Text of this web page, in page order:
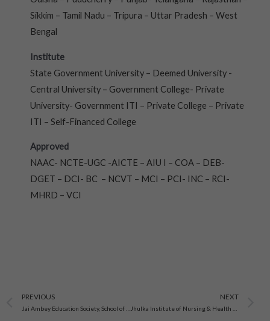
Sikkim – Tamil Nadu – Tripura – Uttar Pradesh – West
Bengal
Institute
State Government University – Deemed University -
Central University – Government College- Private
University- Government ITI – Private College – Private
ITI – Self-Financed College
Approved
NAAC- NCTE-UGC -AICTE – AIU I – COA – DEB-
DGET – DCI- BC – NCVT – MCI – PCI- INC – RCI-
MHRD – VCI
Prev
PREVIOUS NEXT